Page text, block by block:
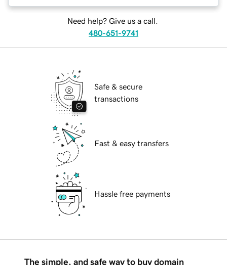
Need help? Give us a call.
480-651-9741
Safe & secure
transactions
Fast & easy transfers
Hassle free payments
The simple, and safe way to buy domain